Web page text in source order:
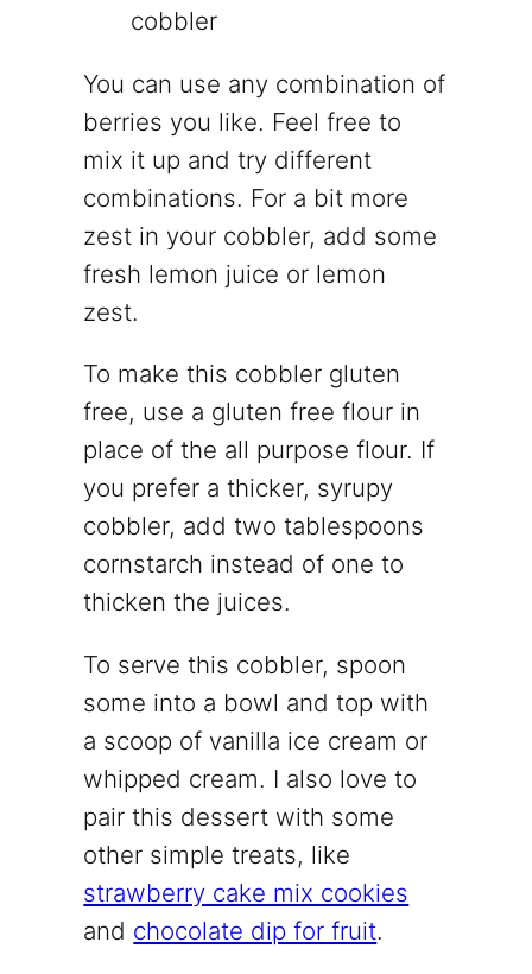
cobbler
You can use any combination of
berries you like. Feel free to
mix it up and try different
combinations. For a bit more
zest in your cobbler, add some
fresh lemon juice or lemon
zest.
To make this cobbler gluten
free, use a gluten free flour in
place of the all purpose flour. If
you prefer a thicker, syrupy
cobbler, add two tablespoons
cornstarch instead of one to
thicken the juices.
To serve this cobbler, spoon
some into a bowl and top with
a scoop of vanilla ice cream or
whipped cream. I also love to
pair this dessert with some
other simple treats, like
strawberry cake mix cookies
and chocolate dip for fruit.